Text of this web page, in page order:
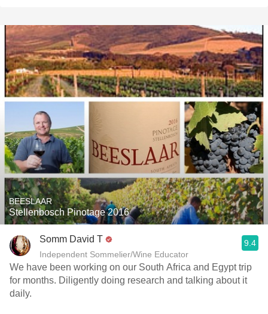
BEESLAAR
Stellenbosch Pinotage 2016
Somm David T
Independent Sommelier/Wine Educator
9.4
We have been working on our South Africa and Egypt trip
for months. Diligently doing research and talking about it
daily.